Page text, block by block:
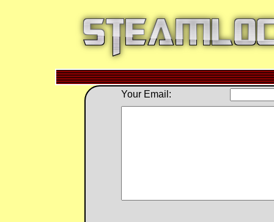
Your Email: